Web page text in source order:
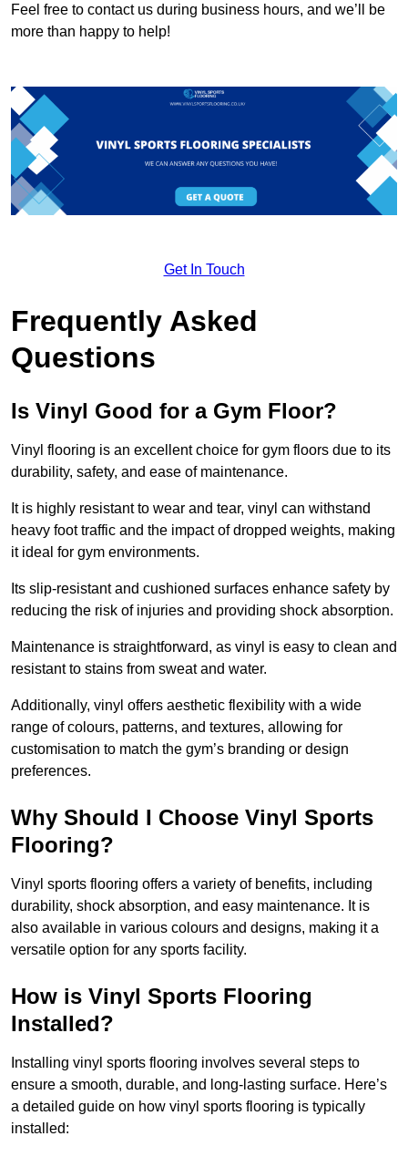
Feel free to contact us during business hours, and we’ll be
more than happy to help!
Get In Touch
Frequently Asked
Questions
Is Vinyl Good for a Gym Floor?
Vinyl flooring is an excellent choice for gym floors due to its
durability, safety, and ease of maintenance.
It is highly resistant to wear and tear, vinyl can withstand
heavy foot traffic and the impact of dropped weights, making
it ideal for gym environments.
Its slip-resistant and cushioned surfaces enhance safety by
reducing the risk of injuries and providing shock absorption.
Maintenance is straightforward, as vinyl is easy to clean and
resistant to stains from sweat and water.
Additionally, vinyl offers aesthetic flexibility with a wide
range of colours, patterns, and textures, allowing for
customisation to match the gym’s branding or design
preferences.
Why Should I Choose Vinyl Sports
Flooring?
Vinyl sports flooring offers a variety of benefits, including
durability, shock absorption, and easy maintenance. It is
also available in various colours and designs, making it a
versatile option for any sports facility.
How is Vinyl Sports Flooring
Installed?
Installing vinyl sports flooring involves several steps to
ensure a smooth, durable, and long-lasting surface. Here’s
a detailed guide on how vinyl sports flooring is typically
installed: